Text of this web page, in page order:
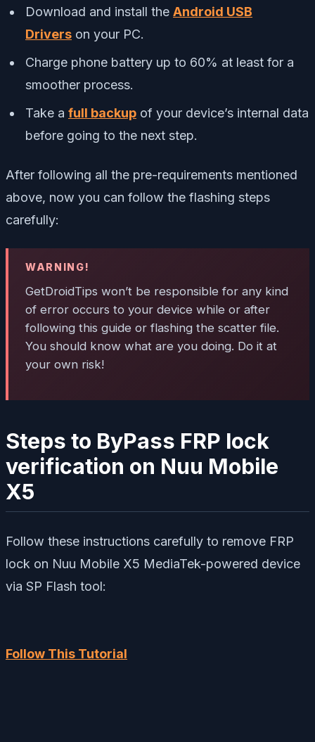
Download and install the Android USB
Drivers on your PC.
Charge phone battery up to 60% at least for a
smoother process.
Take a full backup of your device’s internal data
before going to the next step.
After following all the pre-requirements mentioned
above, now you can follow the flashing steps
carefully:
WARNING!
GetDroidTips won’t be responsible for any kind
of error occurs to your device while or after
following this guide or flashing the scatter file.
You should know what are you doing. Do it at
your own risk!
Steps to ByPass FRP lock
verification on Nuu Mobile
X5
Follow these instructions carefully to remove FRP
lock on Nuu Mobile X5 MediaTek-powered device
via SP Flash tool:
Follow This Tutorial